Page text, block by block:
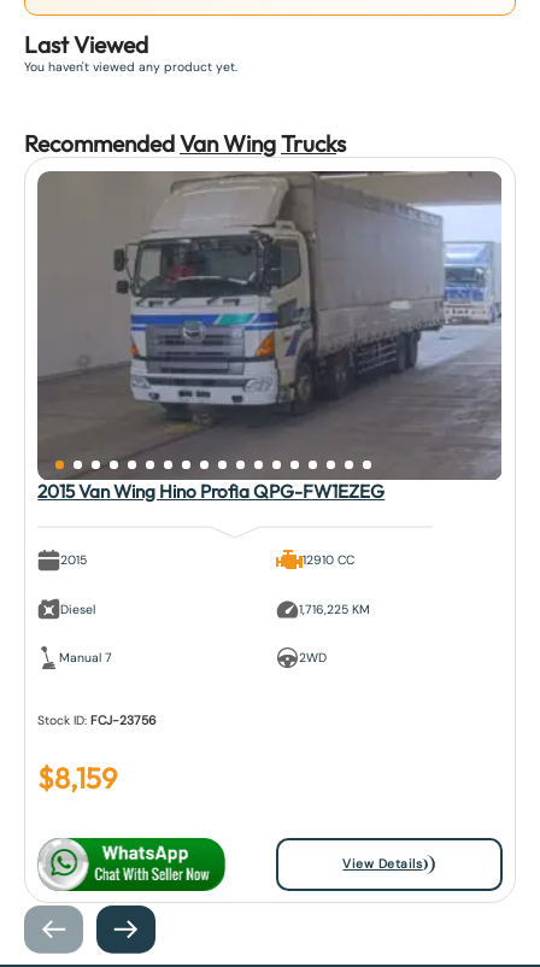
Last Viewed
You haven't viewed any product yet.
RecommendedVan WingTrucks
2015 Van Wing Hino Profia QPG-FW1EZEG
2015
Diesel
Manual 7
12910 CC
1,716,225 KM
2WD
Stock ID:FCJ-23756
$8,159
View Details